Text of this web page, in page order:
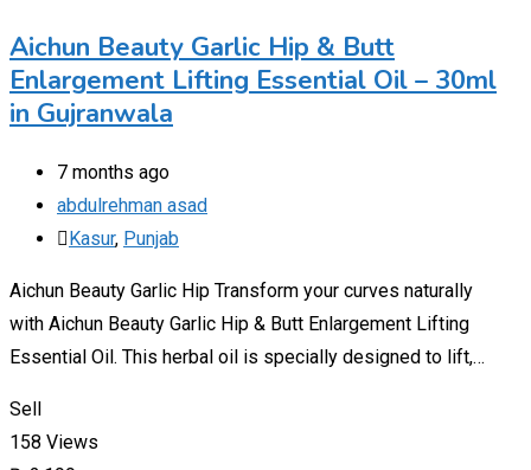
Aichun Beauty Garlic Hip & Butt
Enlargement Lifting Essential Oil – 30ml
in Gujranwala
7 months ago
abdulrehman asad
Kasur, Punjab
Aichun Beauty Garlic Hip Transform your curves naturally
with Aichun Beauty Garlic Hip & Butt Enlargement Lifting
Essential Oil. This herbal oil is specially designed to lift,…
Sell
158 Views